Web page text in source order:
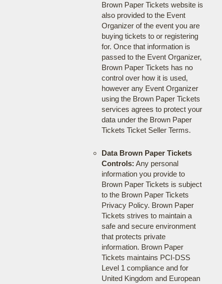
Brown Paper Tickets website is
also provided to the Event
Organizer of the event you are
buying tickets to or registering
for. Once that information is
passed to the Event Organizer,
Brown Paper Tickets has no
control over how it is used,
however any Event Organizer
using the Brown Paper Tickets
services agrees to protect your
data under the Brown Paper
Tickets Ticket Seller Terms.
Data Brown Paper Tickets
Controls: Any personal
information you provide to
Brown Paper Tickets is subject
to the Brown Paper Tickets
Privacy Policy. Brown Paper
Tickets strives to maintain a
safe and secure environment
that protects private
information. Brown Paper
Tickets maintains PCI-DSS
Level 1 compliance and for
United Kingdom and European